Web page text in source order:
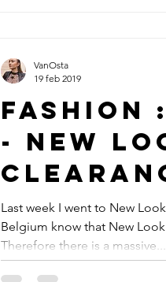
Fashion
- New
Last week I went to New
Belgium know that New
Therefore there is a massive...
VanOsta
19 feb 2019